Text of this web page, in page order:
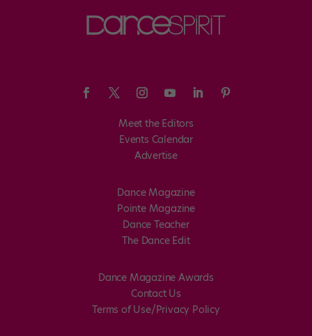
Meet the Editors
Events Calendar
Advertise
Dance Magazine
Pointe Magazine
Dance Teacher
The Dance Edit
Dance Magazine Awards
Contact Us
Terms of Use/Privacy Policy